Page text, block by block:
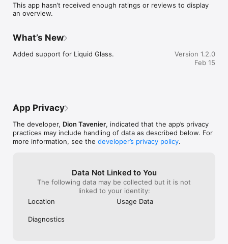
• Mark your favorites and start the navigation when you are
• Continue to search for your favorite places in Iceland offline.
This app hasn’t received enough ratings or reviews to display
an overview.
What’s New
Added support for Liquid Glass.
Version 1.2.0
Feb 15
App Privacy
The developer, Dion Tavenier, indicated that the app’s privacy
practices may include handling of data as described below. For
more information, see the developer’s privacy policy.
Data Not Linked to You
The following data may be collected but it is not
linked to your identity:
Location
Usage Data
Diagnostics